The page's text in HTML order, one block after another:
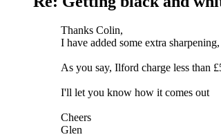
Thanks Colin,
I have added some extra
As you say, Ilford charge less than
I'll let you know how it comes out
Cheers
Glen